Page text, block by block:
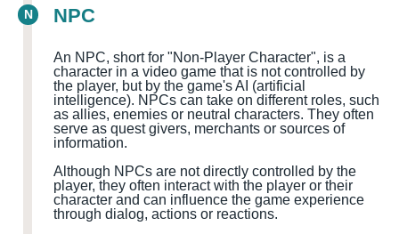
N NPC
An NPC, short for "Non-Player Character", is a
character in a video game that is not controlled by
the player, but by the game's AI (artificial
intelligence). NPCs can take on different roles, such
as allies, enemies or neutral characters. They often
serve as quest givers, merchants or sources of
information.
Although NPCs are not directly controlled by the
player, they often interact with the player or their
character and can influence the game experience
through dialog, actions or reactions.